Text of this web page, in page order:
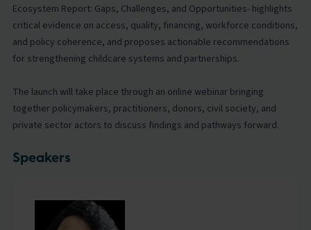
Ecosystem Report: Gaps, Challenges, and Opportunities- highlights
critical evidence on access, quality, financing, workforce conditions,
and policy coherence, and proposes actionable recommendations
for strengthening childcare systems and partnerships.
The launch will take place through an online webinar bringing
together policymakers, practitioners, donors, civil society, and
private sector actors to discuss findings and pathways forward.
Speakers